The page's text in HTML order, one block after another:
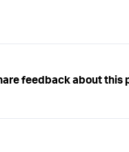
feedback about this